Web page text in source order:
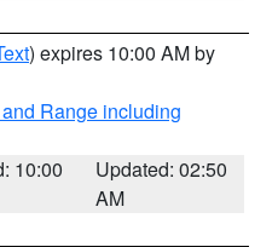
) expires 10:00 AM by
Range including
10:00
Updated: 02:50
AM